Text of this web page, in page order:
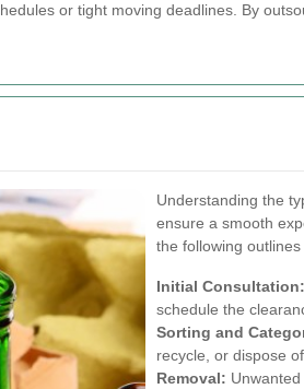
or tight moving deadlines. By
Understanding the
ensure a smooth
the following
Initial Consultation:
schedule the
Sorting and
recycle, or dispose of.
Removal: